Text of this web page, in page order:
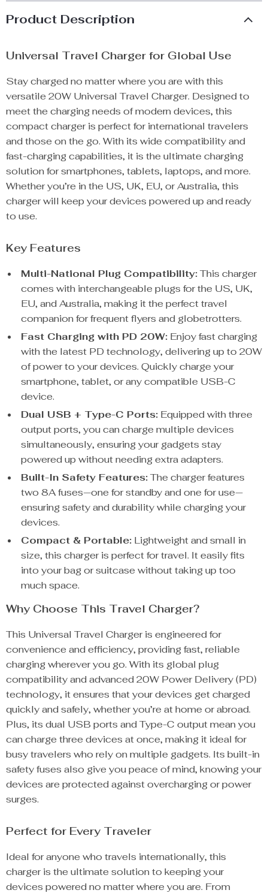
Product Description
Universal Travel Charger for Global Use
Stay charged no matter where you are with this
versatile 20W Universal Travel Charger. Designed to
meet the charging needs of modern devices, this
compact charger is perfect for international travelers
and those on the go. With its wide compatibility and
fast-charging capabilities, it is the ultimate charging
solution for smartphones, tablets, laptops, and more.
Whether you’re in the US, UK, EU, or Australia, this
charger will keep your devices powered up and ready
to use.
Key Features
Multi-National Plug Compatibility:This charger
comes with interchangeable plugs for the US, UK,
EU, and Australia, making it the perfect travel
companion for frequent flyers and globetrotters.
Fast Charging with PD 20W: Enjoy fast charging
with the latest PD technology, delivering up to 20W
of power to your devices. Quickly charge your
smartphone, tablet, or any compatible USB-C
device.
Dual USB + Type-C Ports: Equipped with three
output ports, you can charge multiple devices
simultaneously, ensuring your gadgets stay
powered up without needing extra adapters.
Built-In Safety Features:The charger features
two 8A fuses—one for standby and one for use—
ensuring safety and durability while charging your
devices.
Compact & Portable: Lightweight and small in
size, this charger is perfect for travel. It easily fits
into your bag or suitcase without taking up too
much space.
Why Choose This Travel Charger?
This Universal Travel Charger is engineered for
convenience and efficiency, providing fast, reliable
charging wherever you go. With its global plug
compatibility and advanced 20W Power Delivery (PD)
technology, it ensures that your devices get charged
quickly and safely, whether you’re at home or abroad.
Plus, its dual USB ports and Type-C output mean you
can charge three devices at once, making it ideal for
busy travelers who rely on multiple gadgets. Its built-in
safety fuses also give you peace of mind, knowing your
devices are protected against overcharging or power
surges.
Perfect for Every Traveler
Ideal for anyone who travels internationally, this
charger is the ultimate solution to keeping your
devices powered no matter where you are. From